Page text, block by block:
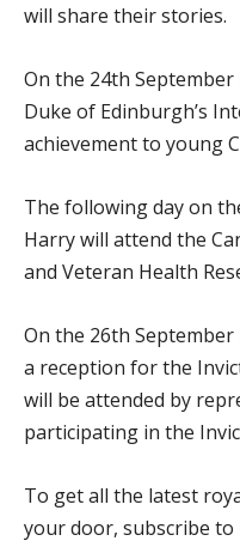
will share their stories.
On the 24th
Duke of Edinburgh’s
achievement to young
The following day on
Harry will attend the
and Veteran Health
On the 26th
a reception for the
will be attended by
participating in the
To get all the latest
your door, subscribe to